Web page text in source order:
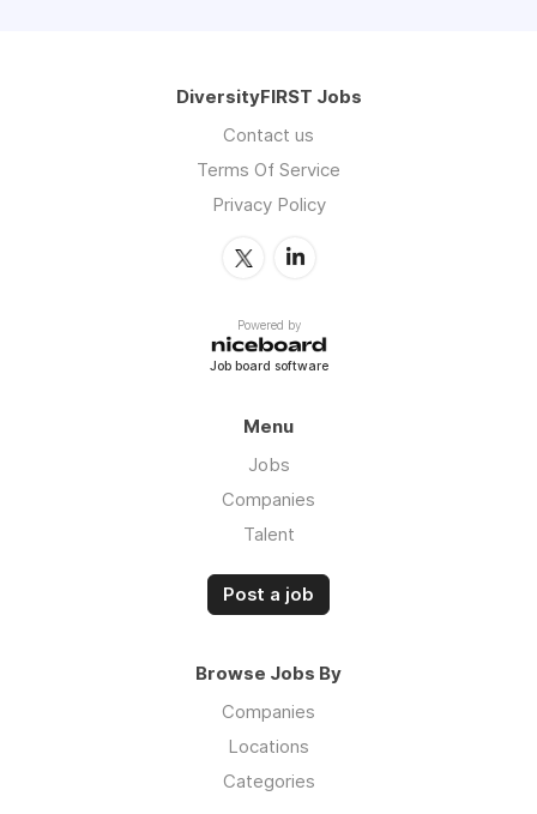
DiversityFIRST Jobs
Contact us
Terms Of Service
Privacy Policy
Powered by
Job board software
Menu
Jobs
Companies
Talent
Post a job
Browse Jobs By
Companies
Locations
Categories